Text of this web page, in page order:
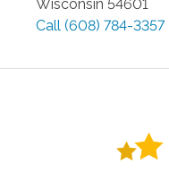
Wisconsin 54601
Call (608) 784-3357